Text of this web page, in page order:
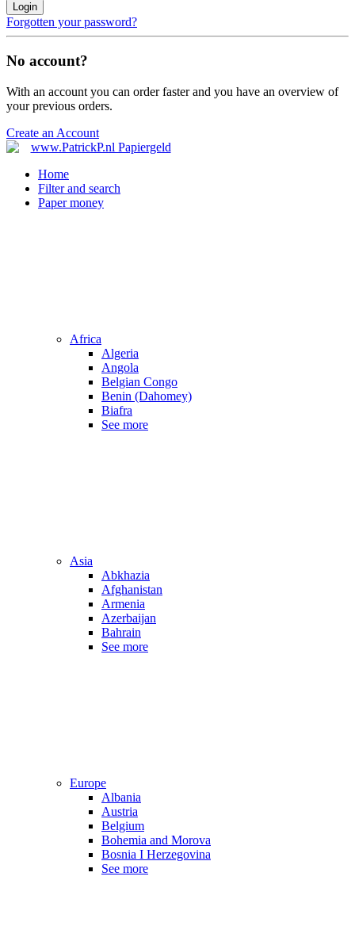
Login
Forgotten your password?
No account?
With an account you can order faster and you have an overview of
your previous orders.
Create an Account
Home
Filter and search
Paper money
Africa
Algeria
Angola
Belgian Congo
Benin (Dahomey)
Biafra
See more
Asia
Abkhazia
Afghanistan
Armenia
Azerbaijan
Bahrain
See more
Europe
Albania
Austria
Belgium
Bohemia and Morova
Bosnia I Herzegovina
See more